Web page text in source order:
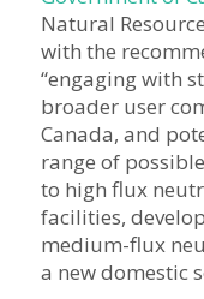
Natural
with the
“engaging with
broader user
Canada, and
range of
to high flux
facilities,
medium-flux
a new domestic